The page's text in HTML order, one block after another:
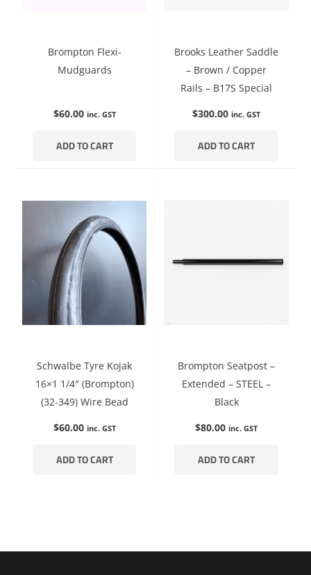
Brompton Flexi-
Mudguards
$60.00 inc. GST
ADD TO CART
Brooks Leather Saddle
– Brown / Copper
Rails – B17S Special
$300.00 inc. GST
ADD TO CART
Schwalbe Tyre Kojak
16×1 1/4″ (Brompton)
(32-349) Wire Bead
$60.00 inc. GST
ADD TO CART
Brompton Seatpost –
Extended – STEEL –
Black
$80.00 inc. GST
ADD TO CART